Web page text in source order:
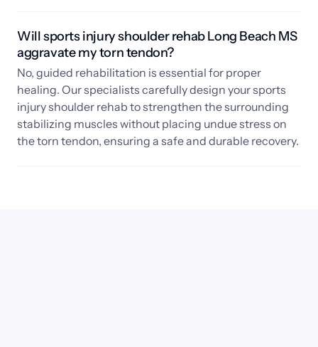
Will sports injury shoulder rehab Long Beach MS
aggravate my torn tendon?
No, guided rehabilitation is essential for proper
healing. Our specialists carefully design your sports
injury shoulder rehab to strengthen the surrounding
stabilizing muscles without placing undue stress on
the torn tendon, ensuring a safe and durable recovery.